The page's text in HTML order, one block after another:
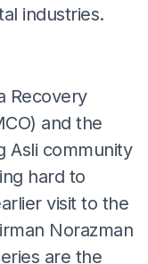
industries.
Recovery
and the
Asli community
hard to
visit to the
Norazman
are the